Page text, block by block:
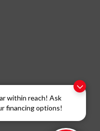
within reach! Ask
financing options!